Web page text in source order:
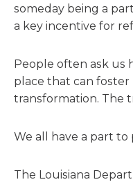
someday being a
a key incentive for
People often ask us
place that can foster
transformation. The
We all have a part to
The Louisiana